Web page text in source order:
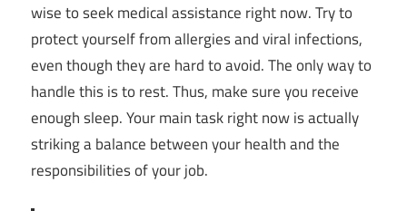
wise to seek medical assistance right now. Try to
protect yourself from allergies and viral infections,
even though they are hard to avoid. The only way to
handle this is to rest. Thus, make sure you receive
enough sleep. Your main task right now is actually
striking a balance between your health and the
responsibilities of your job.